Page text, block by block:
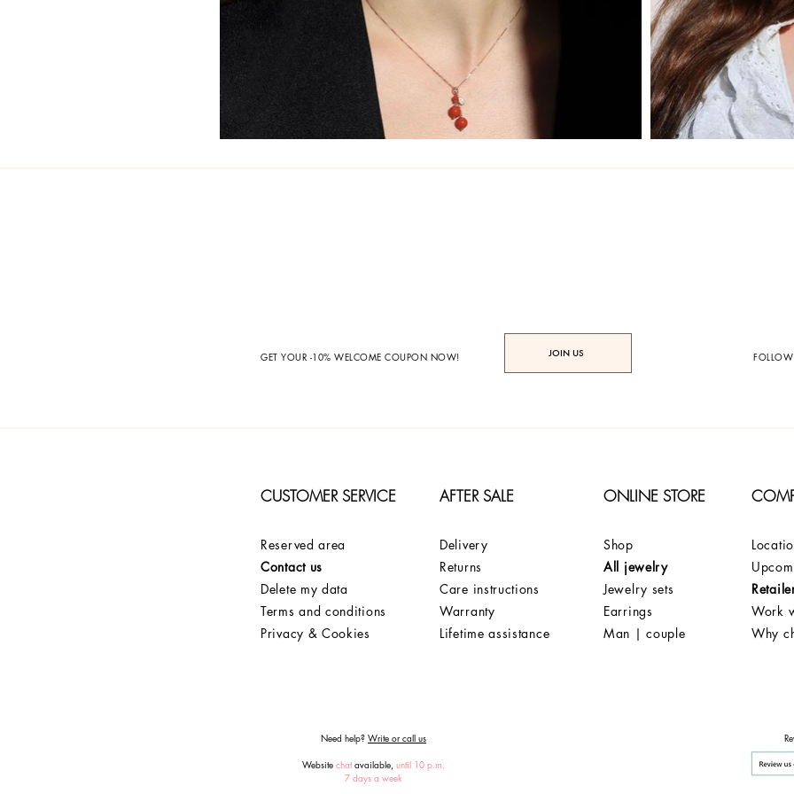
GET YOUR -10% WELCOME COUPON NOW! JOIN US
CUSTOMER SERVICE AFTER SALE ONLINE STORE
Reserved area
Contact us
Delete my data
Terms and conditions
Privacy & Cookies
Delivery
Returns
Care instructions
Warranty
Lifetime assistance
Shop
All jewelry
Jewelry sets
Earrings
Man | couple
Work
Why
Need help? Write or call us
Website chatavailable, until 10 p.m.
7 days a week